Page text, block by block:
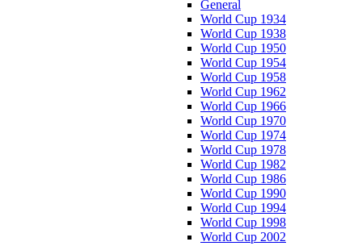
General
World Cup 1934
World Cup 1938
World Cup 1950
World Cup 1954
World Cup 1958
World Cup 1962
World Cup 1966
World Cup 1970
World Cup 1974
World Cup 1978
World Cup 1982
World Cup 1986
World Cup 1990
World Cup 1994
World Cup 1998
World Cup 2002